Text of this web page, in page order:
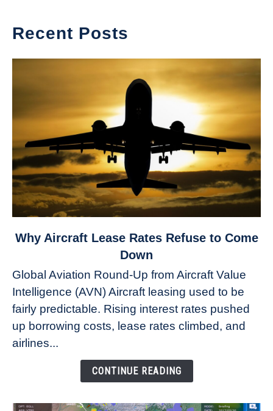
Recent Posts
link
Aircraft
Lease
Rates
Refuse
Why Aircraft Lease Rates Refuse to Come
Down
Global Aviation Round-Up from Aircraft Value
Intelligence (AVN) Aircraft leasing used to be
fairly predictable. Rising interest rates pushed
up borrowing costs, lease rates climbed, and
airlines...
CONTINUE READING